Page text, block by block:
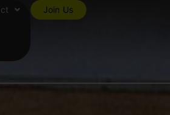
Join Us